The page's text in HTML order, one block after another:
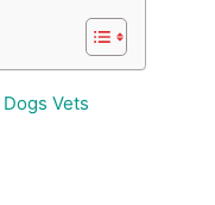
Dogs Vets